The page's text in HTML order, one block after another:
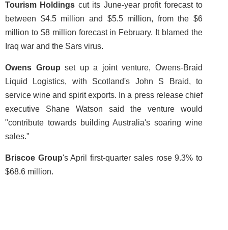
Tourism Holdings cut its June-year profit forecast to
between $4.5 million and $5.5 million, from the $6
million to $8 million forecast in February. It blamed the
Iraq war and the Sars virus.
Owens Group set up a joint venture, Owens-Braid
Liquid Logistics, with Scotland's John S Braid, to
service wine and spirit exports. In a press release chief
executive Shane Watson said the venture would
"contribute towards building Australia's soaring wine
sales."
Briscoe Group's April first-quarter sales rose 9.3% to
$68.6 million.